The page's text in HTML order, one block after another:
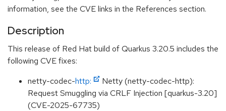
information, see the CVE links in the References section.
Description
This release of Red Hat build of Quarkus 3.20.5 includes the
following CVE fixes:
netty-codec-http:
Netty (netty-codec-http):
Request Smuggling via CRLF Injection [quarkus-3.20]
(CVE-2025-67735)